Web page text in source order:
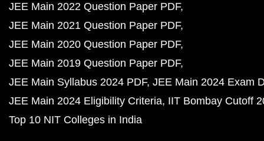
JEE Main 2022 Question Paper PDF
JEE Main 2021 Question Paper PDF
JEE Main 2020 Question Paper PDF
JEE Main 2019 Question Paper PDF
JEE Main Syllabus 2024 PDF JEE Main 2024 Exam
JEE Main 2024 Eligibility Criteria IIT Bombay Cutoff
Top 10 NIT Colleges in India